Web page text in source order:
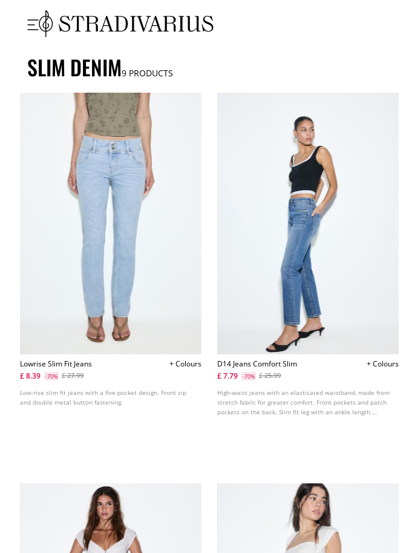
SLIM DENIM9 PRODUCTS
Lowrise Slim Fit Jeans
+ Colours
£ 8.39
-70% £ 27.99
Low-rise slim fit jeans with a five-pocket design. Front zip
and double metal button fastening.
D14 Jeans Comfort Slim
+ Colours
£ 7.79
-70% £ 25.99
High-waist jeans with an elasticated waistband, made from
stretch fabric for greater comfort. Front pockets and patch
pockets on the back. Slim fit leg with an ankle length.